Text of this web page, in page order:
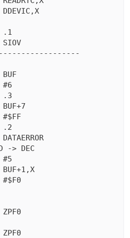
.3
.2
-> DEC